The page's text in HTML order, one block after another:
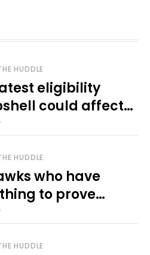
HUDDLE
eligibility
could affect
KU sports
HUDDLE
who have
to prove
fall camp
HUDDLE